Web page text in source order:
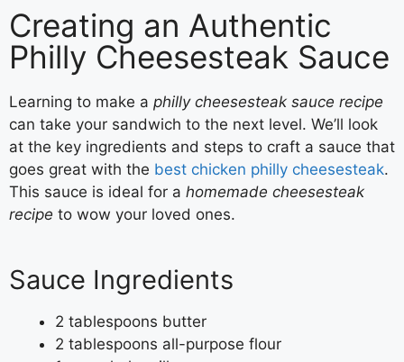
Creating an Authentic
Philly Cheesesteak Sauce
Learning to make a philly cheesesteak sauce recipe
can take your sandwich to the next level. We’ll look
at the key ingredients and steps to craft a sauce that
goes great with the best chicken philly cheesesteak.
This sauce is ideal for a homemade cheesesteak
recipe to wow your loved ones.
Sauce Ingredients
2 tablespoons butter
2 tablespoons all-purpose flour